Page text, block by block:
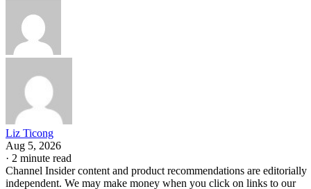
Liz Ticong
Aug 5, 2026
· 2 minute read
Channel Insider content and product recommendations are editorially
independent. We may make money when you click on links to our